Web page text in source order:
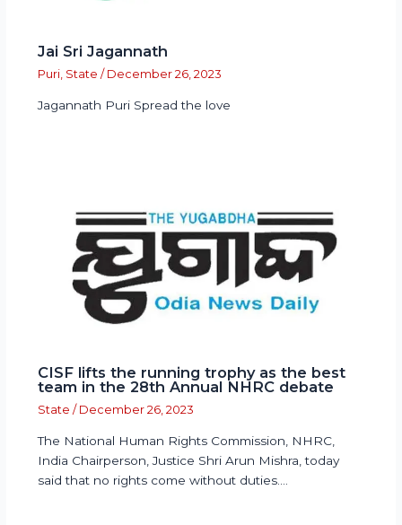
Jai Sri Jagannath
Puri, State / December 26, 2023
Jagannath Puri Spread the love
CISF lifts the running trophy as the best
team in the 28th Annual NHRC debate
State / December 26, 2023
The National Human Rights Commission, NHRC,
India Chairperson, Justice Shri Arun Mishra, today
said that no rights come without duties.…